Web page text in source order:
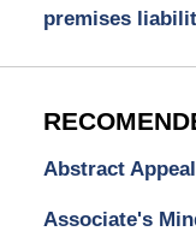
premises
Abstract Appeal
Associate's